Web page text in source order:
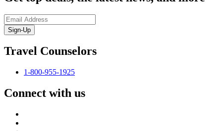
Sign-Up
Travel Counselors
1-800-955-1925
Connect with us